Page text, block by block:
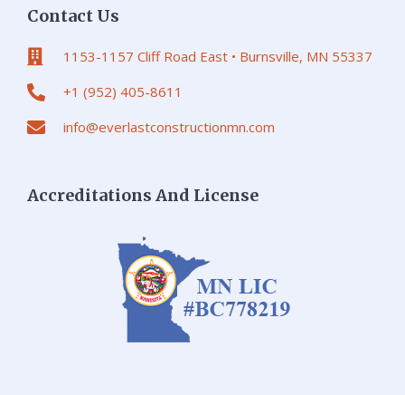
Contact Us
1153-1157 Cliff Road East • Burnsville, MN 55337
+1 (952) 405-8611
info@everlastconstructionmn.com
Accreditations And License